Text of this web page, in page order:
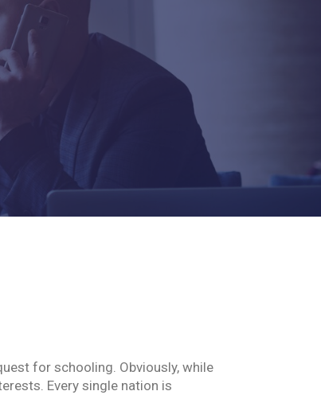
for schooling. Obviously, while
Every single nation is